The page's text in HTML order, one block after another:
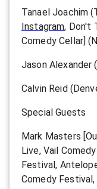
Tanael Joachim
Instagram, Don't
Comedy Cellar]
Jason Alexander
Calvin Reid
Special Guests
Mark Masters
Live, Vail
Festival,
Comedy